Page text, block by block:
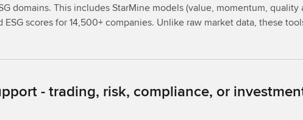
domains. This includes StarMine models (value, momentum,
scores for 14,500+ companies. Unlike raw market data, these
- trading, risk, compliance, or